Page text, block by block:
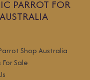
PARROT FOR
Shop Australia
Sale